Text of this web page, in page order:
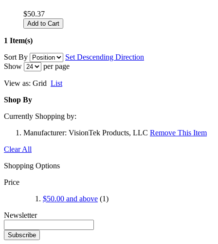
$50.37
Add to Cart
1 Item(s)
Sort By
Set Descending Direction
Show
per page
View as: Grid List
Shop By
Currently Shopping by:
Manufacturer: VisionTek Products, LLC Remove This Item
Clear All
Shopping Options
Price
$50.00 and above (1)
Newsletter
Subscribe